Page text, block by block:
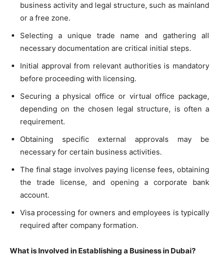
business activity and legal structure, such as mainland
or a free zone.
Selecting a unique trade name and gathering all
necessary documentation are critical initial steps.
Initial approval from relevant authorities is mandatory
before proceeding with licensing.
Securing a physical office or virtual office package,
depending on the chosen legal structure, is often a
requirement.
Obtaining specific external approvals may be
necessary for certain business activities.
The final stage involves paying license fees, obtaining
the trade license, and opening a corporate bank
account.
Visa processing for owners and employees is typically
required after company formation.
What is Involved in Establishing a Business in Dubai?